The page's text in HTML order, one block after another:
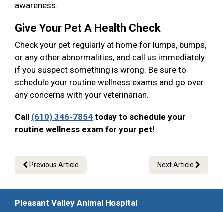
awareness.
Give Your Pet A Health Check
Check your pet regularly at home for lumps, bumps,
or any other abnormalities, and call us immediately
if you suspect something is wrong. Be sure to
schedule your routine wellness exams and go over
any concerns with your veterinarian.
Call (610) 346-7854 today to schedule your
routine wellness exam for your pet!
Previous Article Next Article
Pleasant Valley Animal Hospital